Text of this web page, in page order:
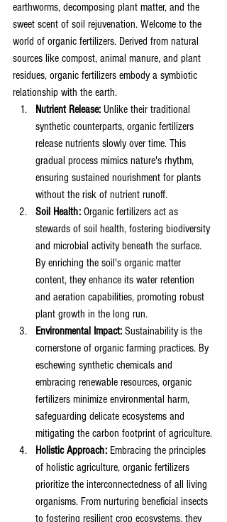
earthworms, decomposing plant matter, and the
sweet scent of soil rejuvenation. Welcome to the
world of organic fertilizers. Derived from natural
sources like compost, animal manure, and plant
residues, organic fertilizers embody a symbiotic
relationship with the earth.
Nutrient Release: Unlike their traditional
synthetic counterparts, organic fertilizers
release nutrients slowly over time. This
gradual process mimics nature's rhythm,
ensuring sustained nourishment for plants
without the risk of nutrient runoff.
Soil Health: Organic fertilizers act as
stewards of soil health, fostering biodiversity
and microbial activity beneath the surface.
By enriching the soil's organic matter
content, they enhance its water retention
and aeration capabilities, promoting robust
plant growth in the long run.
Environmental Impact: Sustainability is the
cornerstone of organic farming practices. By
eschewing synthetic chemicals and
embracing renewable resources, organic
fertilizers minimize environmental harm,
safeguarding delicate ecosystems and
mitigating the carbon footprint of agriculture.
Holistic Approach: Embracing the principles
of holistic agriculture, organic fertilizers
prioritize the interconnectedness of all living
organisms. From nurturing beneficial insects
to fostering resilient crop ecosystems, they